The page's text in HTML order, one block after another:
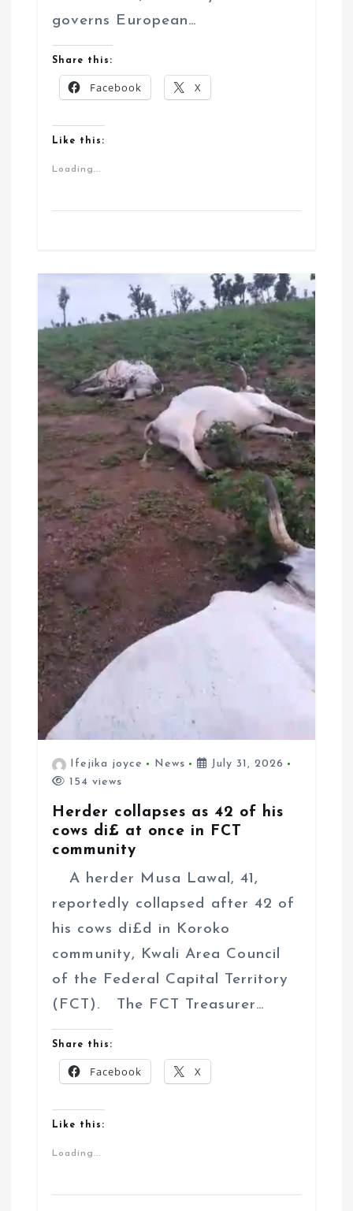
governs European…
Share this:
Facebook X
Like this:
Loading...
Ifejika joyce News
July 31, 2026
154 views
Herder collapses as 42 of his
cows di£ at once in FCT
community
A herder Musa Lawal, 41,
reportedly collapsed after 42 of
his cows di£d in Koroko
community, Kwali Area Council
of the Federal Capital Territory
(FCT). The FCT Treasurer…
Share this:
Facebook X
Like this:
Loading...